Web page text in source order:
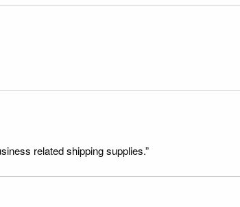
related shipping supplies.”